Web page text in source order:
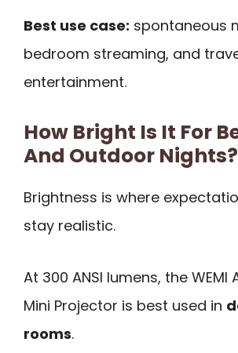
Best use case: spontaneous
bedroom streaming, and
entertainment.
How Bright Is It For
And Outdoor Nights?
Brightness is where
stay realistic.
At 300 ANSI lumens, the WEMI
Mini Projector is best used in
rooms.